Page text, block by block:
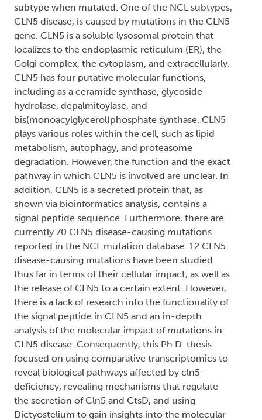
subtype when mutated. One of the NCL subtypes,
CLN5 disease, is caused by mutations in the CLN5
gene. CLN5 is a soluble lysosomal protein that
localizes to the endoplasmic reticulum (ER), the
Golgi complex, the cytoplasm, and extracellularly.
CLN5 has four putative molecular functions,
including as a ceramide synthase, glycoside
hydrolase, depalmitoylase, and
bis(monoacylglycerol)phosphate synthase. CLN5
plays various roles within the cell, such as lipid
metabolism, autophagy, and proteasome
degradation. However, the function and the exact
pathway in which CLN5 is involved are unclear. In
addition, CLN5 is a secreted protein that, as
shown via bioinformatics analysis, contains a
signal peptide sequence. Furthermore, there are
currently 70 CLN5 disease-causing mutations
reported in the NCL mutation database. 12 CLN5
disease-causing mutations have been studied
thus far in terms of their cellular impact, as well as
the release of CLN5 to a certain extent. However,
there is a lack of research into the functionality of
the signal peptide in CLN5 and an in-depth
analysis of the molecular impact of mutations in
CLN5 disease. Consequently, this Ph.D. thesis
focused on using comparative transcriptomics to
reveal biological pathways affected by cln5-
deficiency, revealing mechanisms that regulate
the secretion of Cln5 and CtsD, and using
Dictyostelium to gain insights into the molecular